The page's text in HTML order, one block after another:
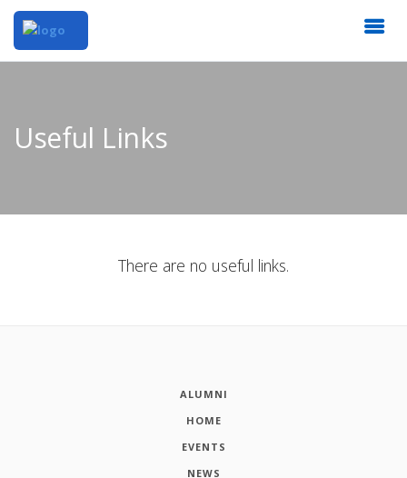
Useful Links
There are no useful links.
ALUMNI
HOME
EVENTS
NEWS